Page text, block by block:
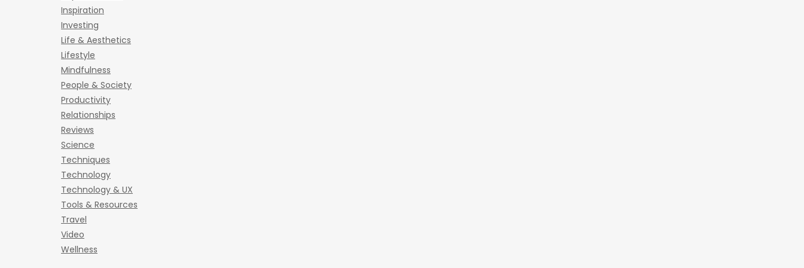
Inspiration
Investing
Life & Aesthetics
Lifestyle
Mindfulness
People & Society
Productivity
Relationships
Reviews
Science
Techniques
Technology
Technology & UX
Tools & Resources
Travel
Video
Wellness